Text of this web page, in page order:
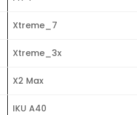
Xtreme_7
Xtreme_3x
X2 Max
IKU A40